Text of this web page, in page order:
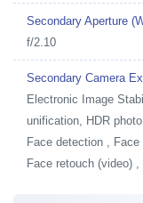
Secondary Aperture
f/2.10
Secondary Camera
Electronic Image
unification, HDR
Face detection , Face
Face retouch (video)